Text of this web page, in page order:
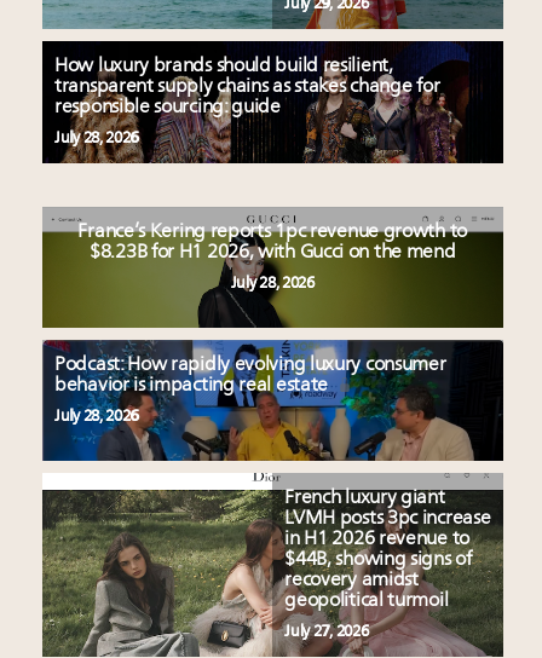
July 29, 2026
How luxury brands should build resilient,
transparent supply chains as stakes change for
responsible sourcing: guide
July 28, 2026
France’s Kering reports 1pc revenue growth to
$8.23B for H1 2026, with Gucci on the mend
July 28, 2026
Podcast: How rapidly evolving luxury consumer
behavior is impacting real estate
July 28, 2026
French luxury giant
LVMH posts 3pc increase
in H1 2026 revenue to
$44B, showing signs of
recovery amidst
geopolitical turmoil
July 27, 2026